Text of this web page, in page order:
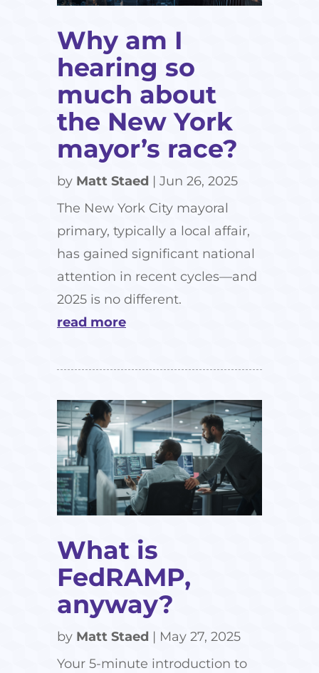
Why am I
hearing so
much about
the New York
mayor’s race?
by Matt Staed | Jun 26, 2025
The New York City mayoral
primary, typically a local affair,
has gained significant national
attention in recent cycles—and
2025 is no different.
read more
What is
FedRAMP,
anyway?
by Matt Staed | May 27, 2025
Your 5-minute introduction to